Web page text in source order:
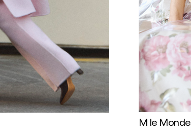
M le Monde